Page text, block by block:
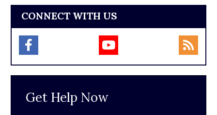
CONNECT WITH US
Get Help Now